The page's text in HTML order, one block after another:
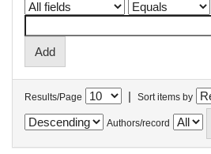
Results/Page | Sort items by
Authors/record